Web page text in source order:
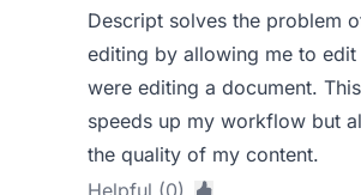
Descript solves the problem
editing by allowing me to
were editing a document.
speeds up my workflow but
the quality of my content.
Helpful (0)